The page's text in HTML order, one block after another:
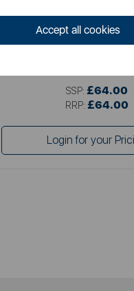
Accept all cookies
SSP: £64.00
RRP: £64.00
Login for your